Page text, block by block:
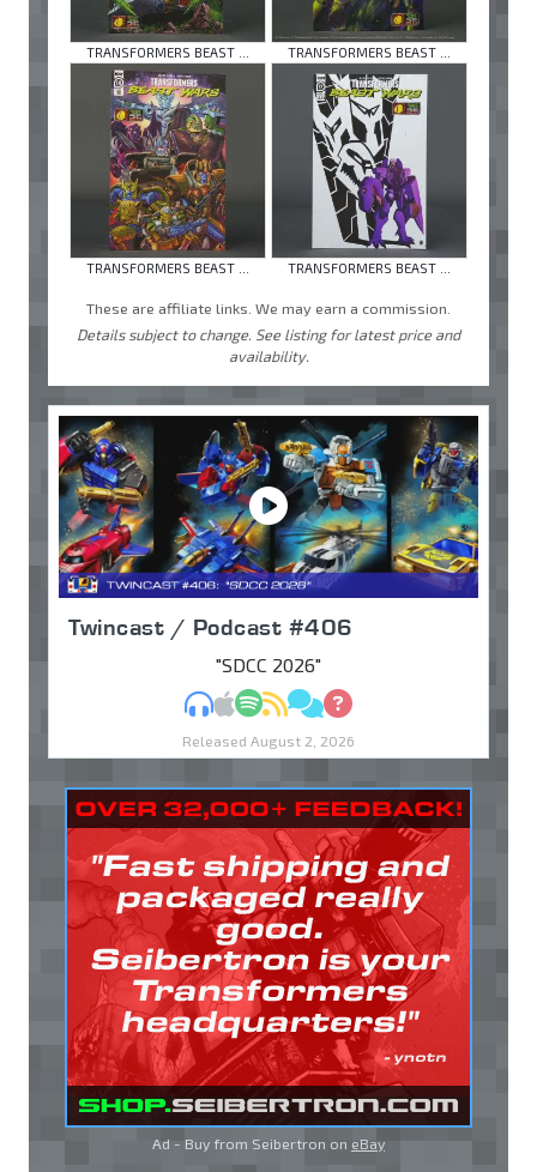
TRANSFORMERS BEAST ... TRANSFORMERS BEAST ...
TRANSFORMERS BEAST ... TRANSFORMERS BEAST ...
These are affiliate links. We may earn a commission.
Details subject to change. See listing for latest price and
availability.
Twincast / Podcast #406
"SDCC 2026"
MP3Apple Podcasts
Spotify
RSSDiscuss
Ask
Released August 2, 2026
Ad - Buy from Seibertron on eBay